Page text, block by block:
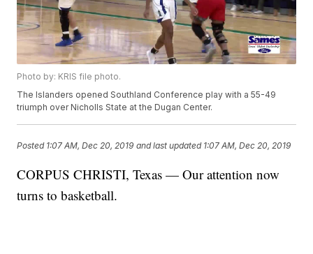
Photo by: KRIS file photo.
The Islanders opened Southland Conference play with a 55-49
triumph over Nicholls State at the Dugan Center.
Posted 1:07 AM, Dec 20, 2019 and last updated 1:07 AM, Dec 20, 2019
CORPUS CHRISTI, Texas — Our attention now
turns to basketball.